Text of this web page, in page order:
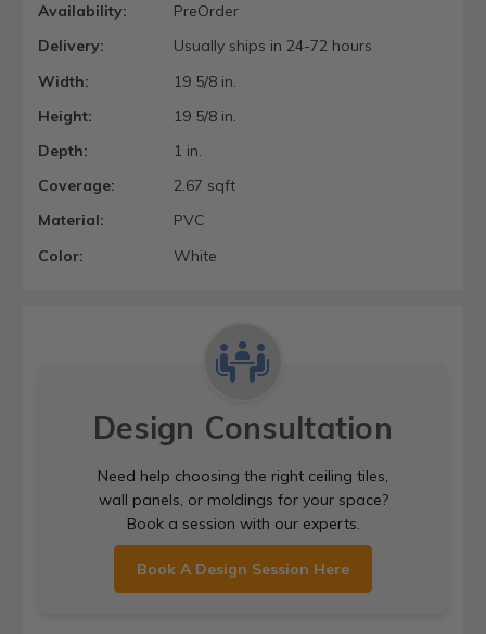
Availability:
PreOrder
Delivery:
Usually ships in 24-72 hours
Width:
19 5/8 in.
Height:
19 5/8 in.
Depth:
1 in.
Coverage:
2.67 sqft
Material:
PVC
Color:
White
Design Consultation
Need help choosing the right ceiling tiles,
wall panels, or moldings for your space?
Book a session with our experts.
Book A Design Session Here